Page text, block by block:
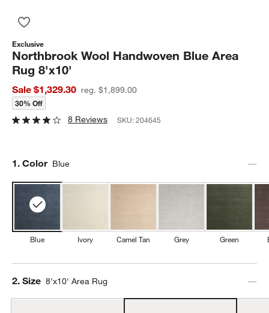
Exclusive
Northbrook Wool Handwoven Blue Area
Rug 8'x10'
Sale $1,329.30 reg. $1,899.00
30% Off
8 Reviews SKU:204645
Step
1. Color Blue
Blue Ivory Camel Tan Grey Green
Step
2. Size 8'x10' Area Rug